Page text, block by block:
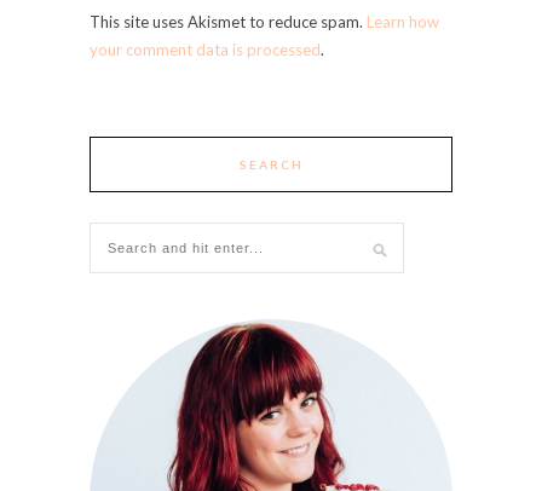
This site uses Akismet to reduce spam. Learn how
your comment data is processed.
SEARCH